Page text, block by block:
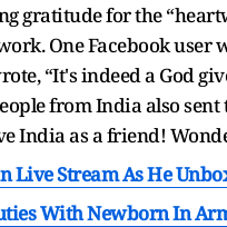
gratitude for the
One Facebook user
“It's indeed a God
from India also
India as a friend!
Live Stream As He
With Newborn In